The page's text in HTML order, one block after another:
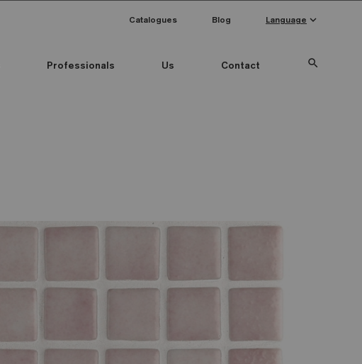
Professionals Us Contact search
Catalogues Blog Language keyboard_arrow_down